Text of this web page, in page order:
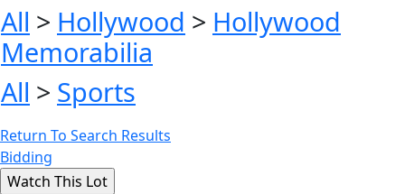
All > Hollywood > Hollywood
Memorabilia
All > Sports
Return To Search Results
Bidding